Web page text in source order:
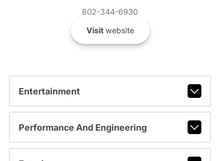
602-344-6930
Visitwebsite
Entertainment
Performance And Engineering